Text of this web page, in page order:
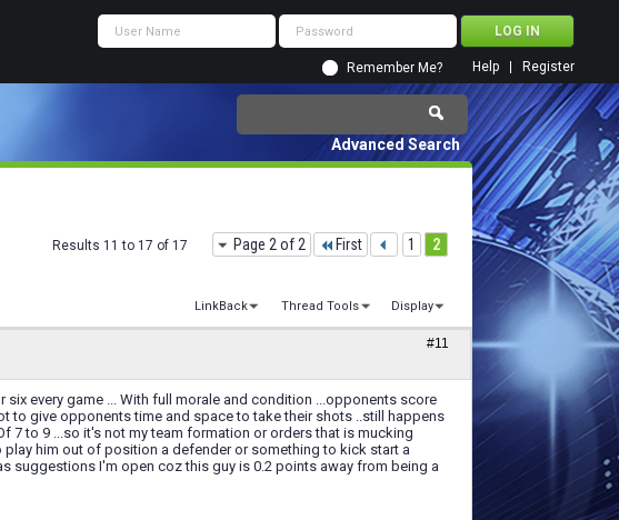
Remember Me? Register
Help
Advanced Search
Page 2 of 2 First 1 2
Results 11 to 17 of 17
LinkBack Thread Tools Display
#11
every game ... With full morale and condition ...opponents score
to give opponents time and space to take their shots ..still happens
7 to 9 ...so it's not my team formation or orders that is mucking
him out of position a defender or something to kick start a
suggestions I'm open coz this guy is 0.2 points away from being a